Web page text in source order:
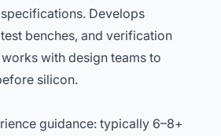
Develops
benches, and verification
with design teams to
silicon.
guidance: typically 6–8+